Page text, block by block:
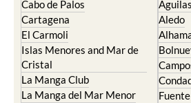
Cabo de Palos
Cartagena
El Carmoli
Islas Menores and Mar de
Cristal
La Manga Club
La Manga del Mar Menor
Aguilas
Aledo